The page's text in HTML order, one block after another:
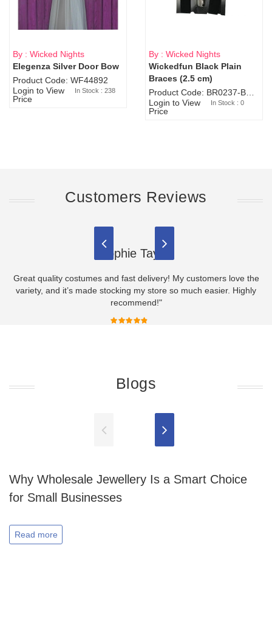
By : Wicked Nights
Elegenza Silver Door Bow
Product Code: WF44892
Login to View
Price
In Stock : 238
Sold Out
By : Wicked Nights
Wickedfun Black Plain
Braces (2.5 cm)
Login to View
Price
In Stock : 0
Customers Reviews
Sophie Taylor
Great quality costumes and fast delivery! My customers love the
variety, and it’s made stocking my store so much easier. Highly
recommend!"
Blogs
Why Wholesale Jewellery Is a Smart Choice
for Small Businesses
Read more